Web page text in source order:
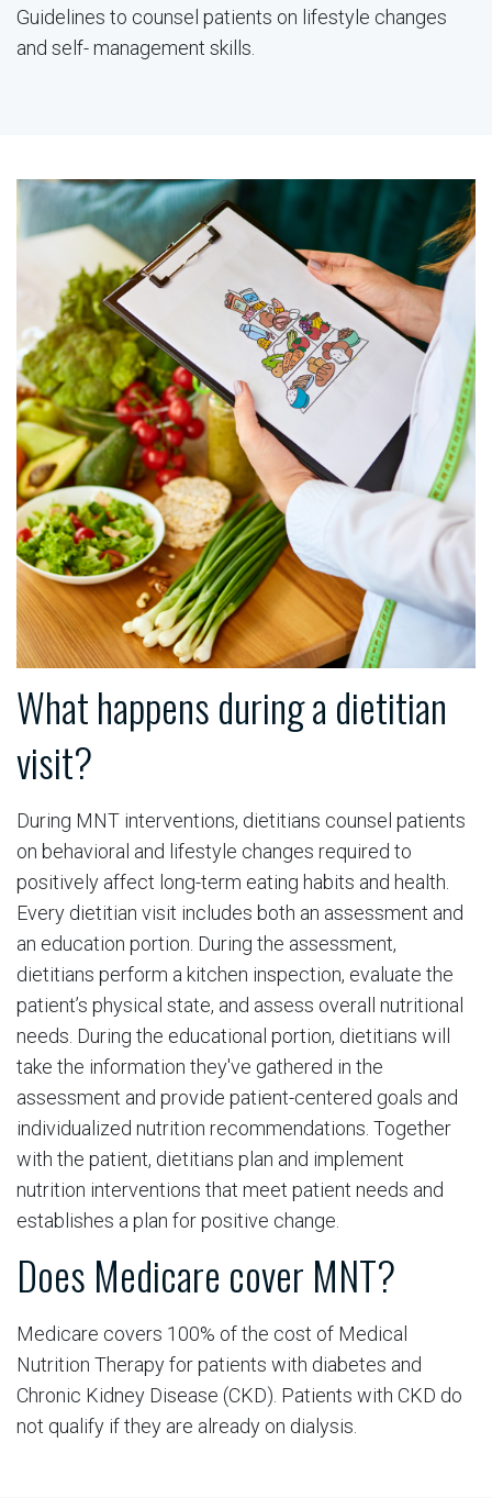
Guidelines to counsel patients on lifestyle changes
and self- management skills.
What happens during a dietitian
visit?
During MNT interventions, dietitians counsel patients
on behavioral and lifestyle changes required to
positively affect long-term eating habits and health.
Every dietitian visit includes both an assessment and
an education portion. During the assessment,
dietitians perform a kitchen inspection, evaluate the
patient’s physical state, and assess overall nutritional
needs. During the educational portion, dietitians will
take the information they've gathered in the
assessment and provide patient-centered goals and
individualized nutrition recommendations. Together
with the patient, dietitians plan and implement
nutrition interventions that meet patient needs and
establishes a plan for positive change.
Does Medicare cover MNT?
Medicare covers 100% of the cost of Medical
Nutrition Therapy for patients with diabetes and
Chronic Kidney Disease (CKD). Patients with CKD do
not qualify if they are already on dialysis.